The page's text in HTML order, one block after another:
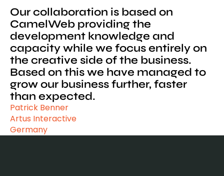
Our collaboration is based on
CamelWeb providing the
development knowledge and
capacity while we focus entirely on
the creative side of the business.
Based on this we have managed to
grow our business further, faster
than expected.
Patrick Benner
Artus Interactive
Germany